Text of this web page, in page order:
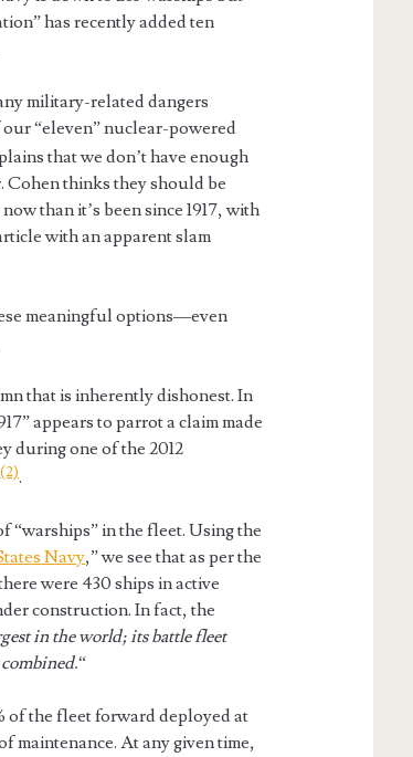
has recently added ten
military-related dangers
“eleven” nuclear-powered
that we don’t have enough
thinks they should be
than it’s been since 1917, with
with an apparent slam
meaningful options—even
that is inherently dishonest. In
appears to parrot a claim made
during one of the 2012
(2).
“warships” in the fleet. Using the
Navy,” we see that as per the
were 430 ships in active
construction. In fact, the
in the world; its battle fleet
combined.“
of the fleet forward deployed at
maintenance. At any given time,